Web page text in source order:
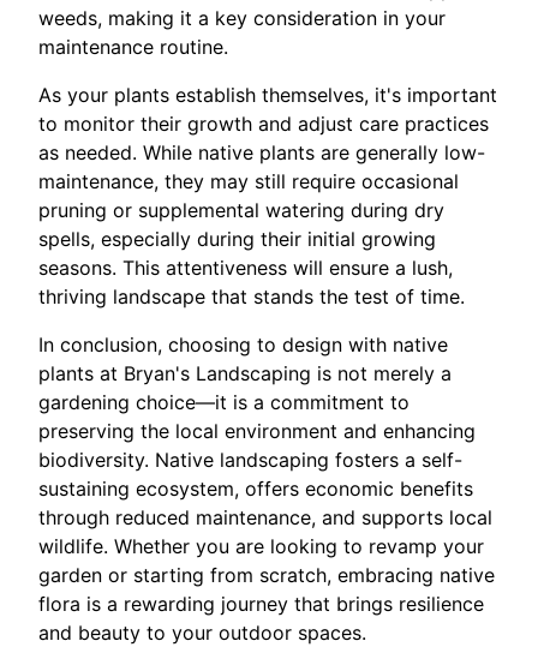
weeds, making it a key consideration in your
maintenance routine.
As your plants establish themselves, it's important
to monitor their growth and adjust care practices
as needed. While native plants are generally low-
maintenance, they may still require occasional
pruning or supplemental watering during dry
spells, especially during their initial growing
seasons. This attentiveness will ensure a lush,
thriving landscape that stands the test of time.
In conclusion, choosing to design with native
plants at Bryan's Landscaping is not merely a
gardening choice—it is a commitment to
preserving the local environment and enhancing
biodiversity. Native landscaping fosters a self-
sustaining ecosystem, offers economic benefits
through reduced maintenance, and supports local
wildlife. Whether you are looking to revamp your
garden or starting from scratch, embracing native
flora is a rewarding journey that brings resilience
and beauty to your outdoor spaces.